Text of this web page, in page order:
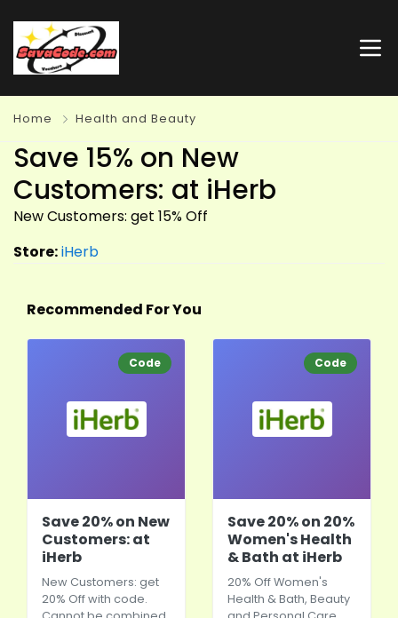
Home Health and Beauty
Save 15% on New
Customers: at iHerb
New Customers: get 15% Off
Store:iHerb
Recommended For You
Code
Save 20% on New
Customers: at
iHerb
New Customers: get
20% Off with code.
Code
Save 20% on 20%
Women's Health
& Bath at iHerb
20% Off Women's
Health & Bath, Beauty